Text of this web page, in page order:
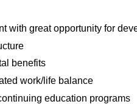
with great opportunity for
benefits
work/life balance
education programs